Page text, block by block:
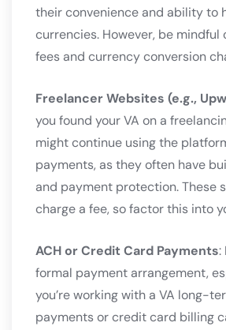
their convenience and ability to
currencies. However, be mindful
fees and currency conversion
Freelancer Websites (e.g.,
you found your VA on a
might continue using the
payments, as they often have
and payment protection. These
charge a fee, so factor this into
ACH or Credit Card Payments:
formal payment arrangement,
you’re working with a VA long-
payments or credit card billing